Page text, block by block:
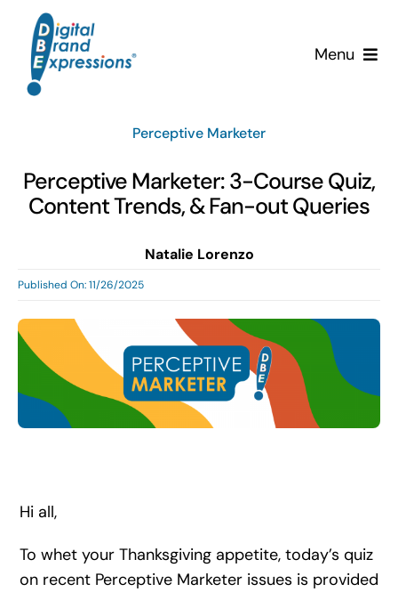
content
Menu
Services
Clients
Team
Contact Us!
Perceptive Marketer
Perceptive Marketer: 3-Course Quiz,
Content Trends, & Fan-out Queries
Natalie Lorenzo
Published On: 11/26/2025
Hi all,
To whet your Thanksgiving appetite, today’s quiz
on recent Perceptive Marketer issues is provided